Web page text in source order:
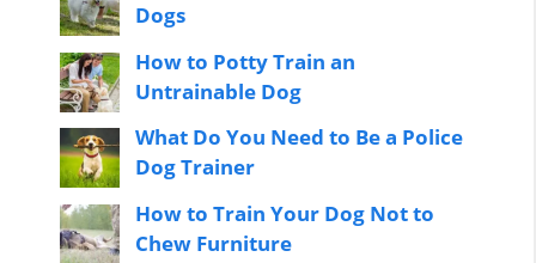
Dogs
How to Potty Train an
Untrainable Dog
What Do You Need to Be a Police
Dog Trainer
How to Train Your Dog Not to
Chew Furniture